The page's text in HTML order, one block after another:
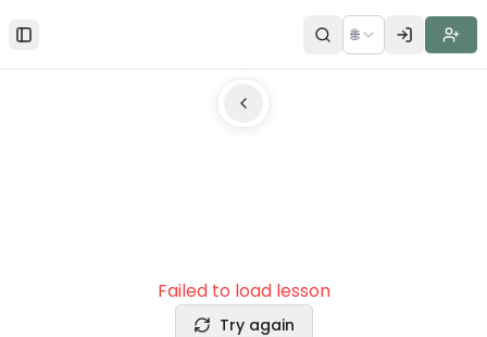
Toggle Sidebar 🌐
Failed to load lesson
Try again